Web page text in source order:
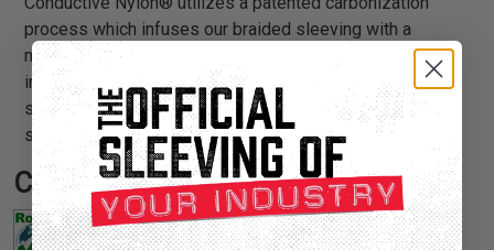
process which infuses our braided sleeving with a
microscopic carbon compound that is virtually
indistinguishable from the base material. The result is a
strong, long lasting jacket that is ready for the most
sensitive applications.
Certifications: